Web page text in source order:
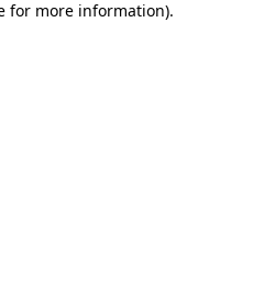
for more information).